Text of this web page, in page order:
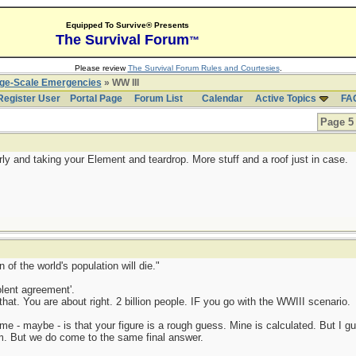
Equipped To Survive® Presents
The Survival Forum™
Please reviewThe Survival Forum Rules and Courtesies.
Scale Emergencies » WW III
User
Portal Page Forum List Calendar Active Topics
Page
and taking your Element and teardrop. More stuff and a roof just in case.
of the world's population will die."
agreement'.
You are about right. 2 billion people. IF you go with the WWIII scenario.
- maybe - is that your figure is a rough guess. Mine is calculated. But I
But we do come to the same final answer.